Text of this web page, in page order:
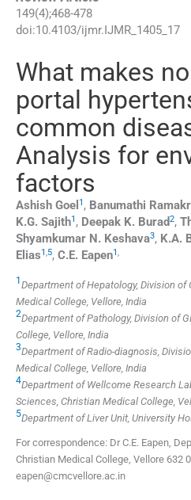
149(4);468-478
doi:10.4103/ijmr.IJMR_1405_17
What makes
portal
common
Analysis for
factors
Ashish Goel 1 , Banumathi
K.G. Sajith1 , Deepak K. Burad2,
Shyamkumar N. Keshava3, K.A.
Elias1,5, C.E. Eapen1,
1 Department of Hepatology, Division of
Medical College, Vellore, India
2Department of Pathology, Division of
College, Vellore, India
3Department of Radio-diagnosis,
Medical College, Vellore, India
4Department of Wellcome Research
Sciences, Christian Medical College,
5Department of Liver Unit, University
For correspondence: Dr C.E. Eapen,
Christian Medical College, Vellore 632
eapen@cmcvellore.ac.in